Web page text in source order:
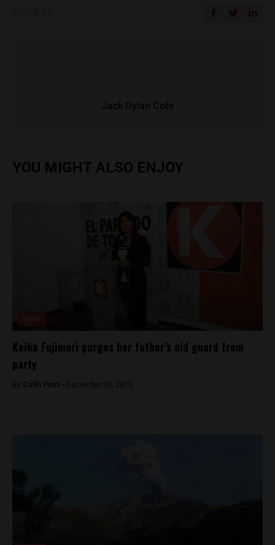
Jack Dylan Cole
YOU MIGHT ALSO ENJOY
Keiko Fujimori purges her father’s old guard from
party
By Colin Post - December 30, 2015